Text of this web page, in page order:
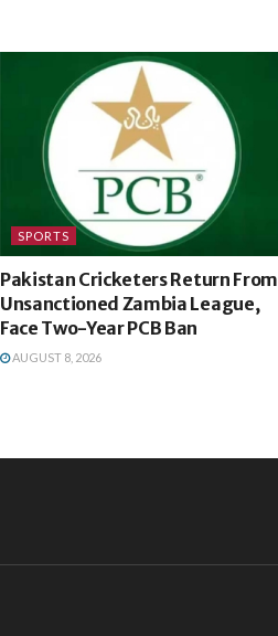
SPORTS
Pakistan Cricketers Return From
Unsanctioned Zambia League,
Face Two-Year PCB Ban
AUGUST 8, 2026